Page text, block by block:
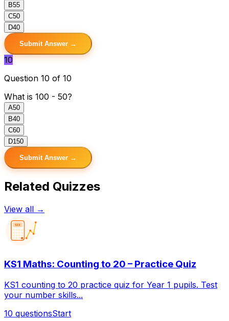
B55
C50
D40
Submit Answer →
10
Question 10 of 10
What is 100 - 50?
A50
B40
C60
D150
Submit Answer →
Related Quizzes
View all →
123
KS1 Maths: Counting to 20 – Practice Quiz
KS1 counting to 20 practice quiz for Year 1 pupils. Test
your number skills...
10 questionsStart